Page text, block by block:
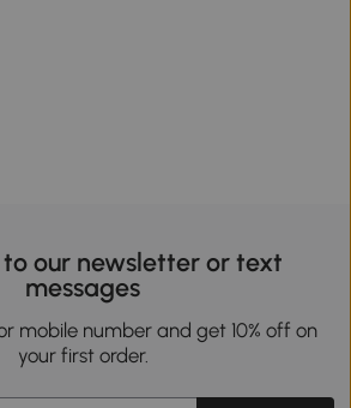
to our newsletter or text
messages
mobile number and get 10% off on
your first order.